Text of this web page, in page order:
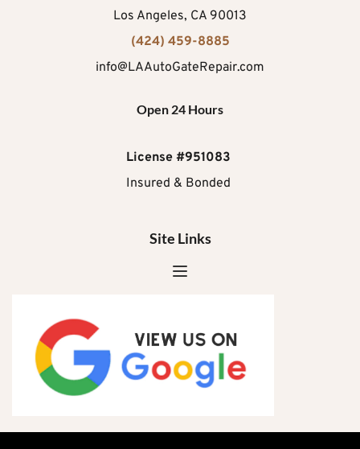
Los Angeles, CA 90013
(424) 459-8885
info@LAAutoGateRepair.com
Open 24 Hours
License #951083
Insured & Bonded
Site Links